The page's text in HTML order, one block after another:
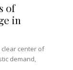
of
in
center of
demand,